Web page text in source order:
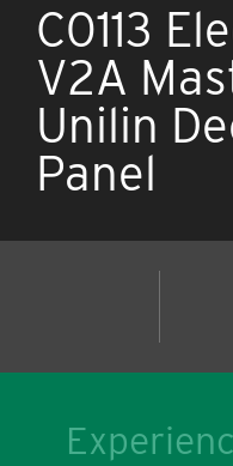
C0113
V2A
Unilin
Panel